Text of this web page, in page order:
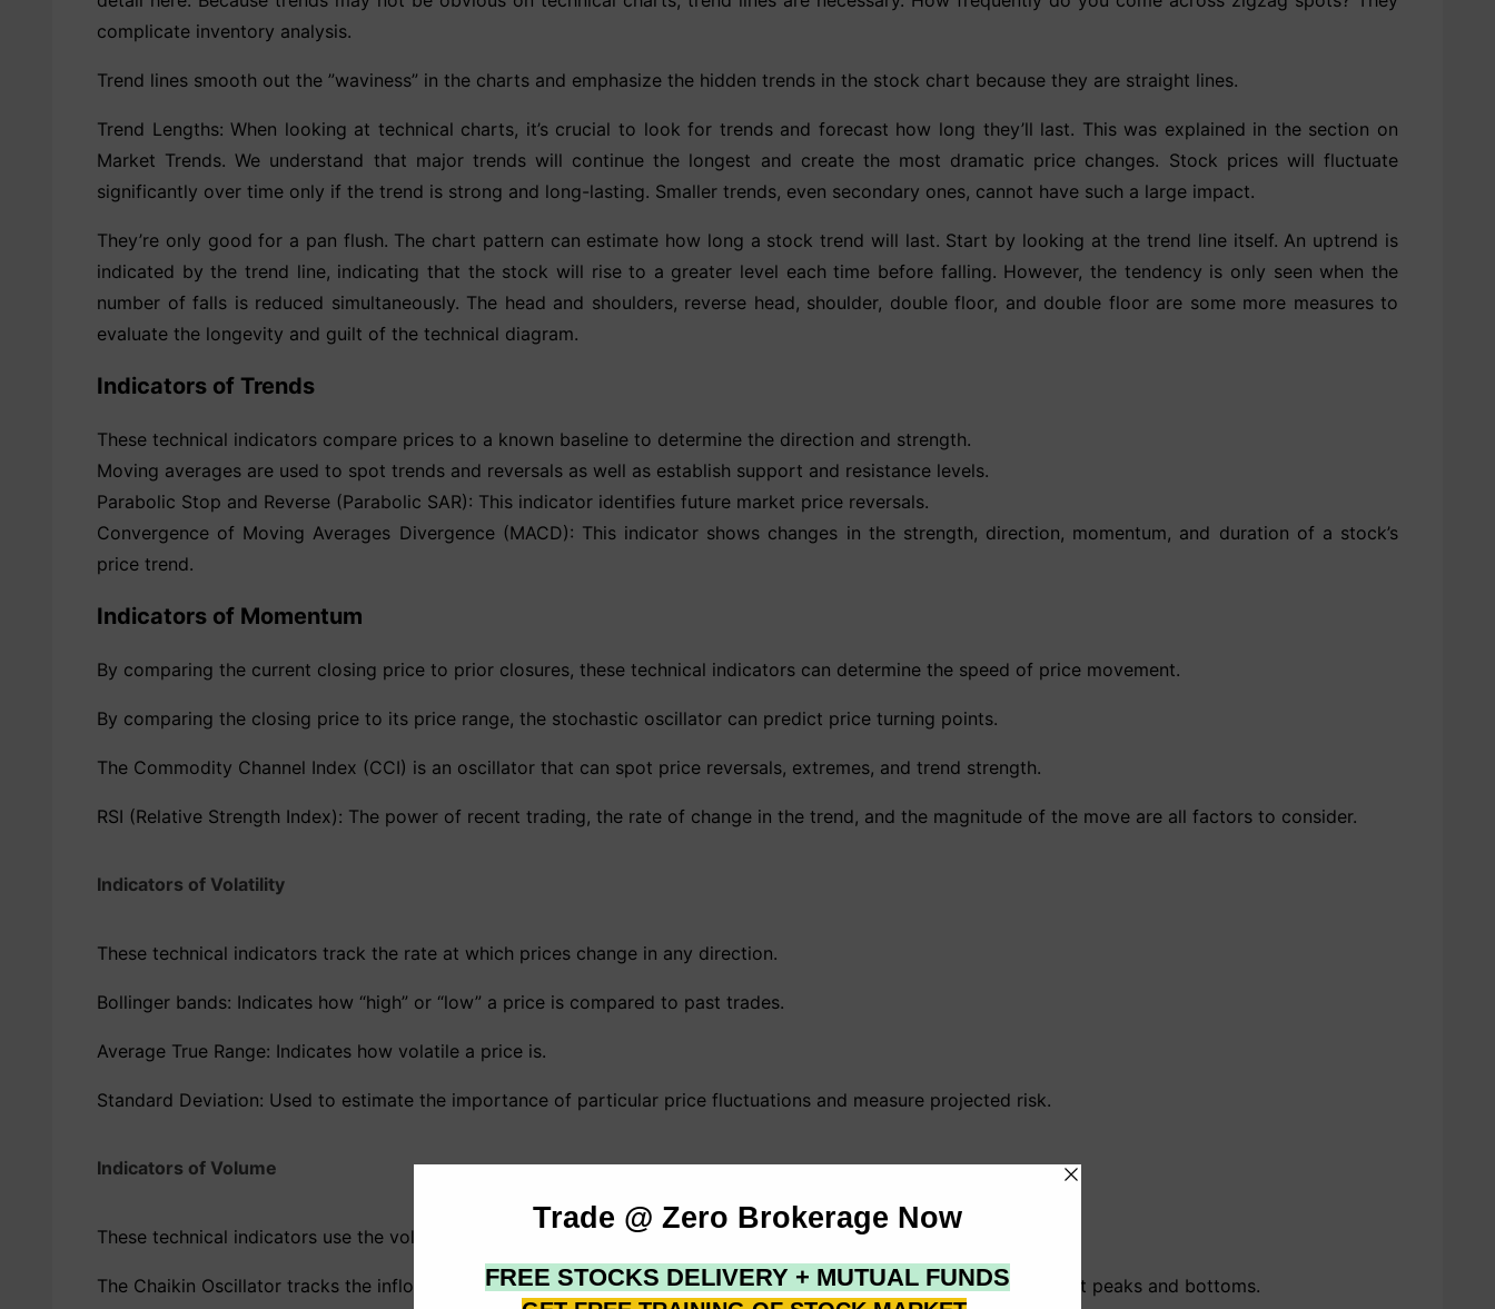
complicate inventory analysis.
Trend lines smooth out the ”waviness” in the charts and emphasize the hidden trends in the stock chart because they are straight lines.
Trend Lengths: When looking at technical charts, it’s crucial to look for trends and forecast how long they’ll last. This was explained in the section on
Market Trends. We understand that major trends will continue the longest and create the most dramatic price changes. Stock prices will fluctuate
significantly over time only if the trend is strong and long-lasting. Smaller trends, even secondary ones, cannot have such a large impact.
They’re only good for a pan flush. The chart pattern can estimate how long a stock trend will last. Start by looking at the trend line itself. An uptrend is
indicated by the trend line, indicating that the stock will rise to a greater level each time before falling. However, the tendency is only seen when the
number of falls is reduced simultaneously. The head and shoulders, reverse head, shoulder, double floor, and double floor are some more measures to
evaluate the longevity and guilt of the technical diagram.
Indicators of Trends
These technical indicators compare prices to a known baseline to determine the direction and strength.
Moving averages are used to spot trends and reversals as well as establish support and resistance levels.
Parabolic Stop and Reverse (Parabolic SAR): This indicator identifies future market price reversals.
Convergence of Moving Averages Divergence (MACD): This indicator shows changes in the strength, direction, momentum, and duration of a stock’s
price trend.
Indicators of Momentum
By comparing the current closing price to prior closures, these technical indicators can determine the speed of price movement.
By comparing the closing price to its price range, the stochastic oscillator can predict price turning points.
The Commodity Channel Index (CCI) is an oscillator that can spot price reversals, extremes, and trend strength.
RSI (Relative Strength Index): The power of recent trading, the rate of change in the trend, and the magnitude of the move are all factors to consider.
Indicators of Volatility
These technical indicators track the rate at which prices change in any direction.
Bollinger bands: Indicates how “high” or “low” a price is compared to past trades.
Average True Range: Indicates how volatile a price is.
Standard Deviation: Used to estimate the importance of particular price fluctuations and measure projected risk.
Indicators of Volume
These technical indicators use the volume of shares traded to determine the strength of a trend.
The Chaikin Oscillator tracks the inflow and outflow of money in and out of the market, which can be used to predict peaks and bottoms.